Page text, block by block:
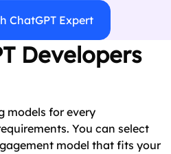
ChatGPT Expert
Developers
models for every
You can select
model that fits your